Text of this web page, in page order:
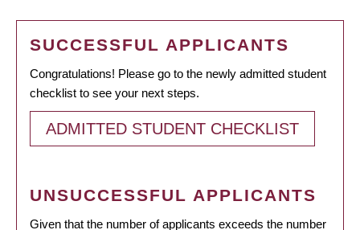
SUCCESSFUL APPLICANTS
Congratulations! Please go to the newly admitted student
checklist to see your next steps.
ADMITTED STUDENT CHECKLIST
UNSUCCESSFUL APPLICANTS
Given that the number of applicants exceeds the number